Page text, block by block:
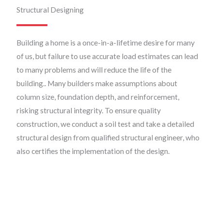
Structural Designing
Building a home is a once-in-a-lifetime desire for many
of us, but failure to use accurate load estimates can lead
to many problems and will reduce the life of the
building.. Many builders make assumptions about
column size, foundation depth, and reinforcement,
risking structural integrity. To ensure quality
construction, we conduct a soil test and take a detailed
structural design from qualified structural engineer, who
also certifies the implementation of the design.